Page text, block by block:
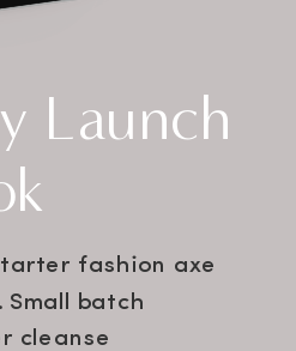
Launch
fashion axe
Small batch
cleanse